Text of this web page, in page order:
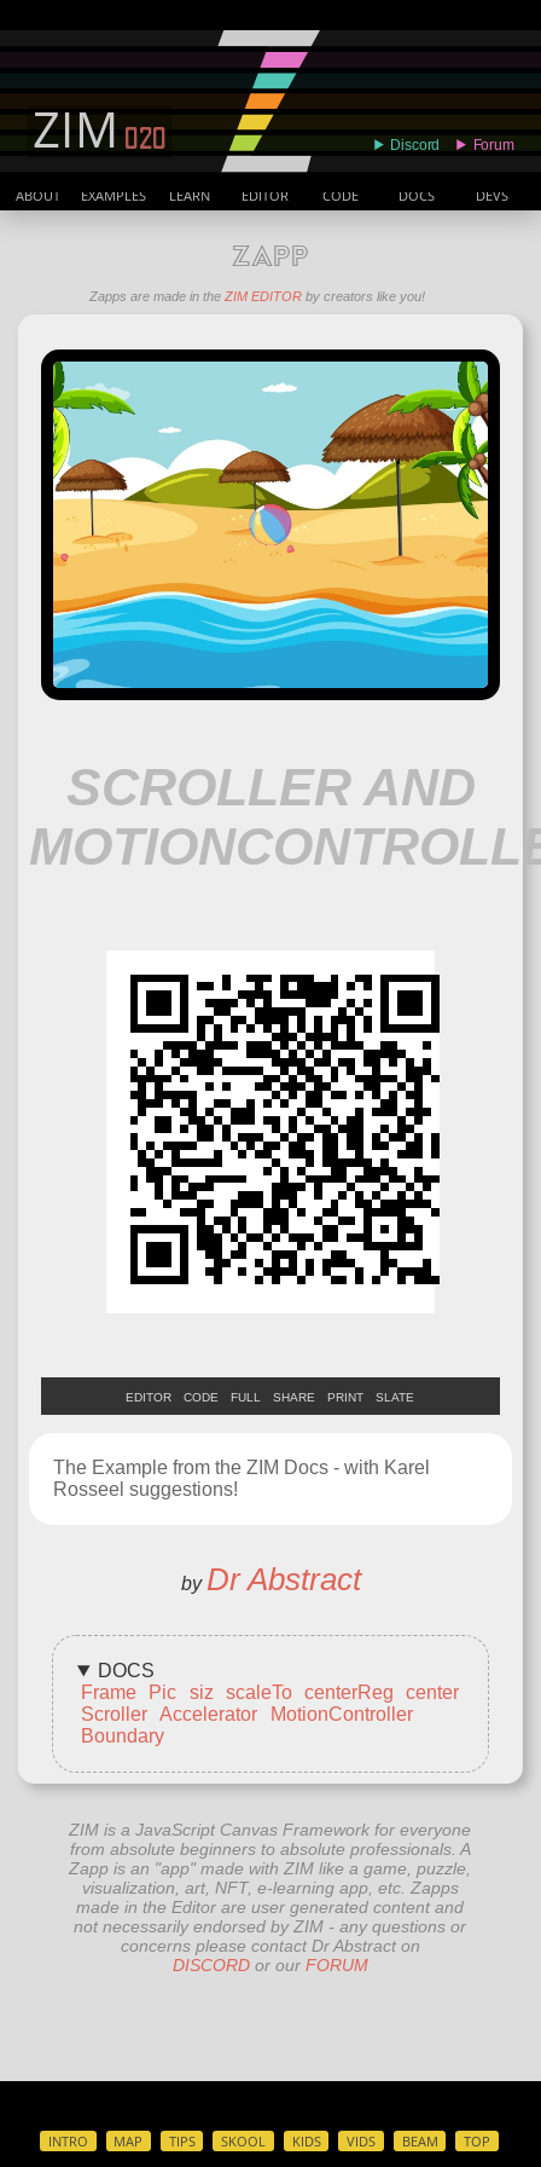
ABOUT EXAMPLES LEARN EDITOR CODE DOCS DEVS
ZAPP
Zapps are made in the ZIM EDITOR by creators like you!
SCROLLER AND
EDITOR CODE FULL SHARE PRINT SLATE
The Example from the ZIM Docs - with Karel
Rosseel suggestions!
by Dr Abstract
DOCS
Frame
Pic siz scaleTo centerReg
center
Scroller
Accelerator
MotionController
Boundary
ZIM is a JavaScript Canvas Framework for everyone
from absolute beginners to absolute professionals. A
Zapp is an "app" made with ZIM like a game, puzzle,
visualization, art, NFT, e-learning app, etc. Zapps
made in the Editor are user generated content and
not necessarily endorsed by ZIM - any questions or
concerns please contact Dr Abstract on
DISCORDor our FORUM
INTRO MAP TIPS SKOOL KIDS VIDS BEAM TOP